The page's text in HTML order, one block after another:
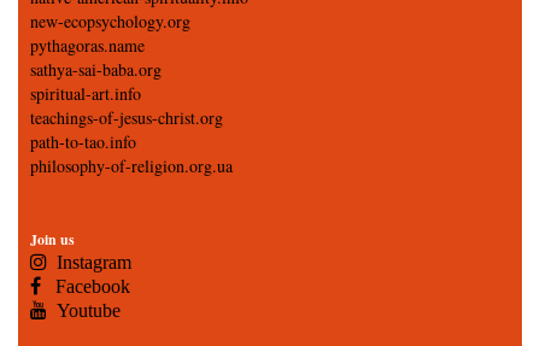
new-ecopsychology.org
pythagoras.name
sathya-sai-baba.org
spiritual-art.info
teachings-of-jesus-christ.org
path-to-tao.info
philosophy-of-religion.org.ua
Join us
Instagram
Facebook
Youtube